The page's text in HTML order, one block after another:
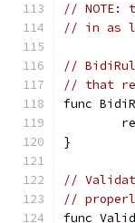
// NOTE:
// in as
//
// that
func
}
//
//
func